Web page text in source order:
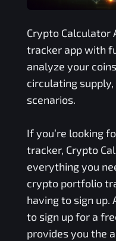
Crypto Calculator
tracker app with
analyze your
circulating
scenarios.
If you’re looking
tracker, Crypto
everything you
crypto portfolio
having to sign up.
to sign up for a
provides you the